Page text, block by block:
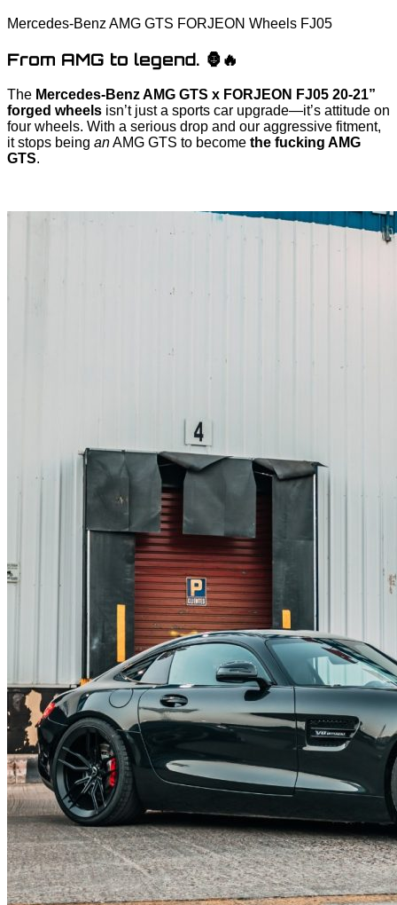
Mercedes-Benz AMG GTS FORJEON Wheels FJ05
From AMG to legend. 🦍🔥
The Mercedes-Benz AMG GTS x FORJEON FJ05 20-21”
forged wheels isn’t just a sports car upgrade—it’s attitude on
four wheels. With a serious drop and our aggressive fitment,
it stops being anAMG GTS to become the fucking AMG
GTS.